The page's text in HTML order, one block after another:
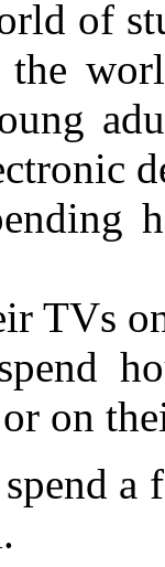
of
the
TVs
on
a